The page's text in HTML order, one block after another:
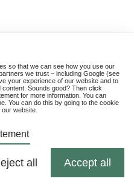
so that we can see how you use our
we trust – including Google (see
your experience of our website and to
Sounds good? Then click
for more information. You can
You can do this by going to the cookie
website.
all Accept all